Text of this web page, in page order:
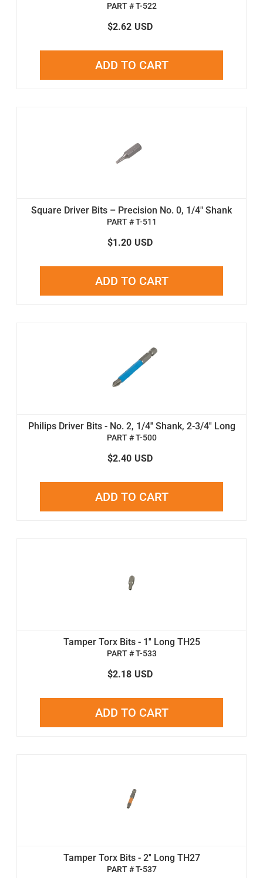
PART # T-522
$2.62 USD
ADD TO CART
Square Driver Bits – Precision No. 0, 1/4" Shank
PART # T-511
$1.20 USD
ADD TO CART
Philips Driver Bits - No. 2, 1/4'' Shank, 2-3/4'' Long
PART # T-500
$2.40 USD
ADD TO CART
Tamper Torx Bits - 1'' Long TH25
PART # T-533
$2.18 USD
ADD TO CART
Tamper Torx Bits - 2'' Long TH27
PART # T-537